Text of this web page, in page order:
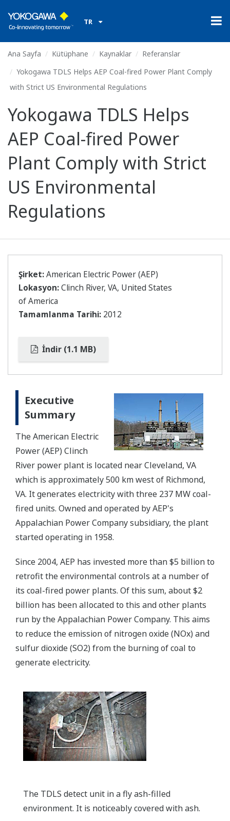
TR
Ana Sayfa Kütüphane Kaynaklar
Referanslar
Yokogawa TDLS Helps AEP Coal-fired Power Plant Comply
with Strict US Environmental Regulations
Yokogawa TDLS Helps
AEP Coal-fired Power
Plant Comply with Strict
US Environmental
Regulations
Şirket:American Electric Power (AEP)
Lokasyon:Clinch River, VA, United States
of America
Tamamlanma Tarihi: 2012
İndir (1.1 MB)
Executive
Summary
The American Electric
Power (AEP) Clinch
River power plant is located near Cleveland, VA
which is approximately 500 km west of Richmond,
VA. It generates electricity with three 237 MW coal-
fired units. Owned and operated by AEP's
Appalachian Power Company subsidiary, the plant
started operating in 1958.
Since 2004, AEP has invested more than $5 billion to
retrofit the environmental controls at a number of
its coal-fired power plants. Of this sum, about $2
billion has been allocated to this and other plants
run by the Appalachian Power Company. This aims
to reduce the emission of nitrogen oxide (NOx) and
sulfur dioxide (SO2) from the burning of coal to
generate electricity.
The TDLS detect unit in a fly ash-filled
environment. It is noticeably covered with ash.